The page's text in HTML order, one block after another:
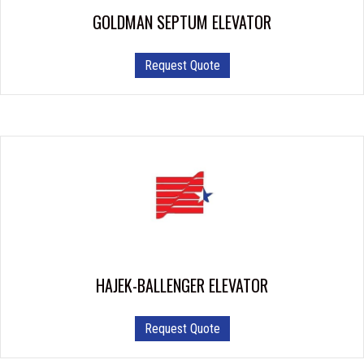
GOLDMAN SEPTUM ELEVATOR
Request Quote
HAJEK-BALLENGER ELEVATOR
Request Quote